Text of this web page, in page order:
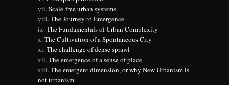
Scale-free urban systems
The Journey to Emergence
The Fundamentals of Urban Complexity
The Cultivation of a Spontaneous City
The challenge of dense sprawl
The emergence of a sense of place
The emergent dimension, or why New Urbanism is
not urbanism